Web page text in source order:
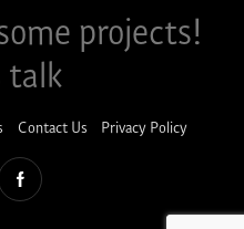
projects!​
Contact Us Privacy Policy